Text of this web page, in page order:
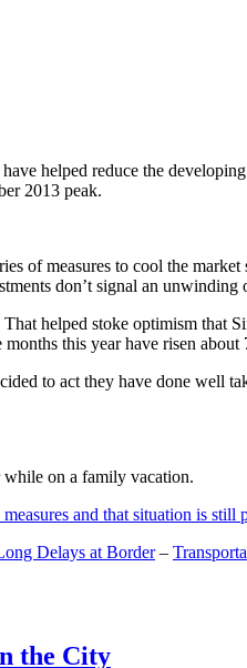
helped reduce the
2013 peak.
of measures to cool the
don’t signal an unwinding
helped stoke optimism that
this year have risen
to act they have done well
on a family vacation.
and that situation is still
Delays at Border–
the City